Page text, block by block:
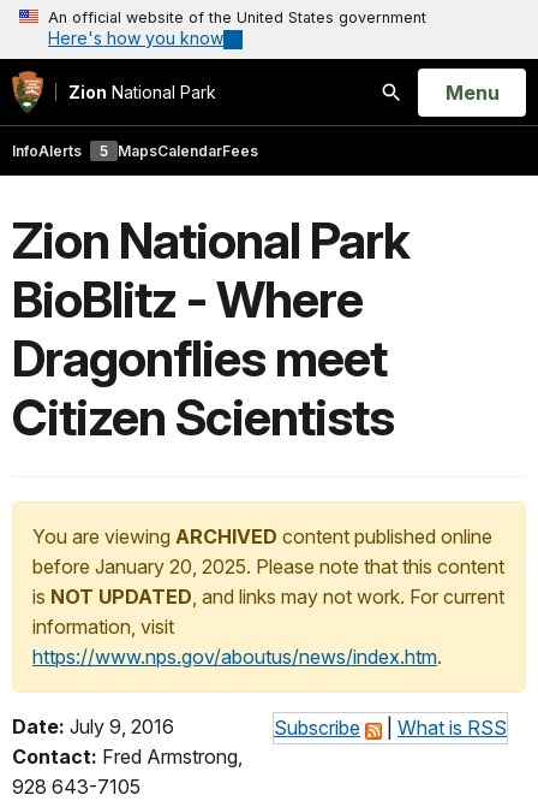
An official website of the United States government
Here's how you know
Zion National Park
Search
Open
Menu
InfoAlerts 5 MapsCalendarFees
Zion National Park
BioBlitz - Where
Dragonflies meet
Citizen Scientists
You are viewing ARCHIVED content published online
before January 20, 2025. Please note that this content
is NOT UPDATED, and links may not work. For current
information, visit
https://www.nps.gov/aboutus/news/index.htm.
Subscribe What is RSS
Date: July 9, 2016
Contact: Fred Armstrong,
928 643-7105